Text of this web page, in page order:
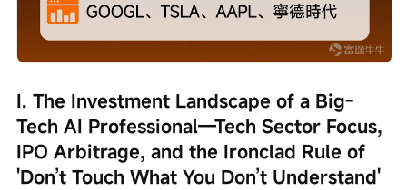
I. The Investment Landscape of a Big-
Tech AI Professional—Tech Sector Focus,
IPO Arbitrage, and the Ironclad Rule of
'Don’t Touch What You Don’t Understand'